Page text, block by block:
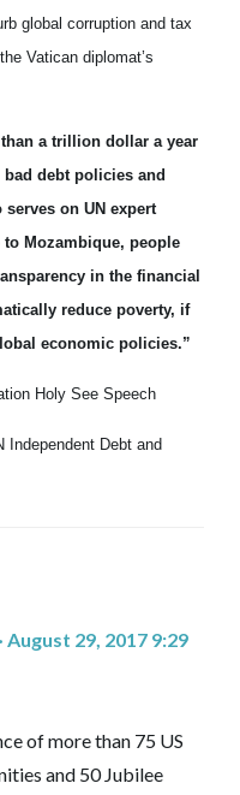
global corruption and tax
Vatican diplomat’s
a trillion dollar a year
debt policies and
on UN expert
Mozambique, people
in the financial
reduce poverty, if
economic policies.”
Holy See Speech
Independent Debt and
· August 29, 2017 9:29
of more than 75 US
and 50 Jubilee